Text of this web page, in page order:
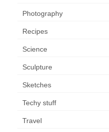
Photography
Recipes
Science
Sculpture
Sketches
Techy stuff
Travel